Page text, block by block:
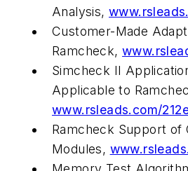
Analysis,
Customer-Made
Ramcheck,
Simcheck II
Applicable to
www.rsleads.com/
Ramcheck Support of
Modules,